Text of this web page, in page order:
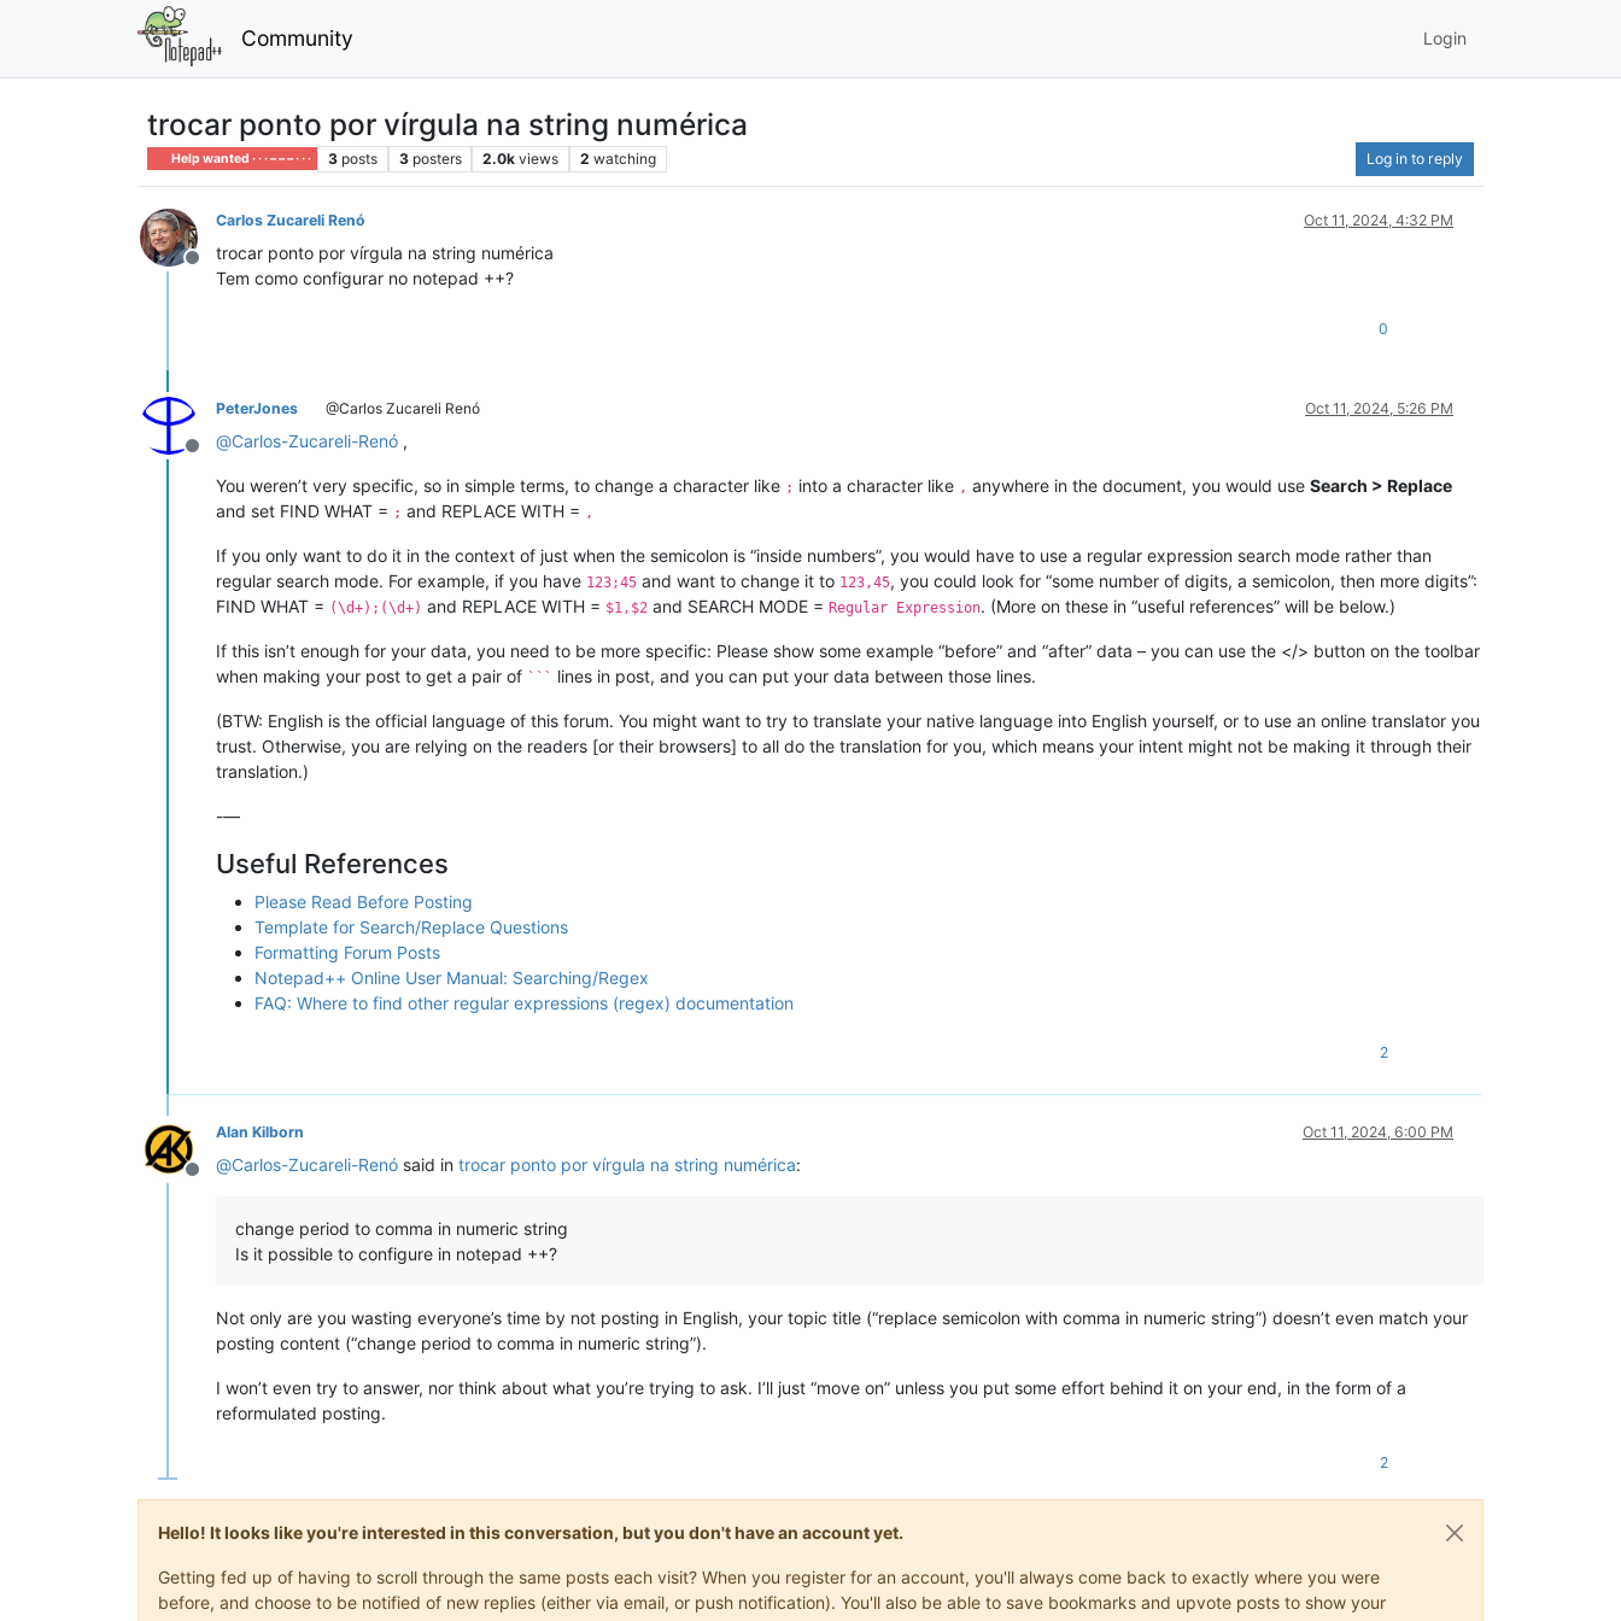
Community Login
trocar ponto por vírgula na string numérica
Help wanted · · · – – – · · · 3 posts 3 posters 2.0k views 2 watching Log in to reply
Offline
Carlos Zucareli Renó Oct 11, 2024, 4:32 PM
trocar ponto por vírgula na string numérica
Tem como configurar no notepad ++?
0
Offline
PeterJones @Carlos Zucareli Renó Oct 11, 2024, 5:26 PM
@Carlos-Zucareli-Renó ,
You weren’t very specific, so in simple terms, to change a character like ; into a character like , anywhere in the document, you would use Search > Replace
and set FIND WHAT = ; and REPLACE WITH = ,
If you only want to do it in the context of just when the semicolon is “inside numbers”, you would have to use a regular expression search mode rather than
regular search mode. For example, if you have 123;45 and want to change it to 123,45, you could look for “some number of digits, a semicolon, then more digits”:
FIND WHAT = (\d+);(\d+) and REPLACE WITH = $1,$2 and SEARCH MODE = Regular Expression. (More on these in “useful references” will be below.)
If this isn’t enough for your data, you need to be more specific: Please show some example “before” and “after” data – you can use the </> button on the toolbar
when making your post to get a pair of ``` lines in post, and you can put your data between those lines.
(BTW: English is the official language of this forum. You might want to try to translate your native language into English yourself, or to use an online translator you
trust. Otherwise, you are relying on the readers [or their browsers] to all do the translation for you, which means your intent might not be making it through their
translation.)
-—
Useful References
Please Read Before Posting
Template for Search/Replace Questions
Formatting Forum Posts
Notepad++ Online User Manual: Searching/Regex
FAQ: Where to find other regular expressions (regex) documentation
2
Offline
Alan Kilborn Oct 11, 2024, 6:00 PM
@Carlos-Zucareli-Renó said in trocar ponto por vírgula na string numérica:
change period to comma in numeric string
Is it possible to configure in notepad ++?
Not only are you wasting everyone’s time by not posting in English, your topic title (“replace semicolon with comma in numeric string”) doesn’t even match your
posting content (“change period to comma in numeric string”).
I won’t even try to answer, nor think about what you’re trying to ask. I’ll just “move on” unless you put some effort behind it on your end, in the form of a
reformulated posting.
2
Hello! It looks like you're interested in this conversation, but you don't have an account yet.
Getting fed up of having to scroll through the same posts each visit? When you register for an account, you'll always come back to exactly where you were
before, and choose to be notified of new replies (either via email, or push notification). You'll also be able to save bookmarks and upvote posts to show your